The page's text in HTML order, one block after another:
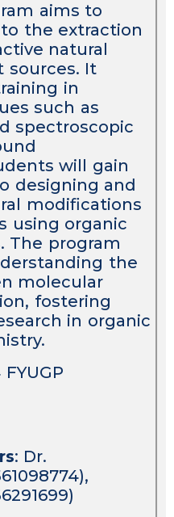
aims to
the extraction
natural
sources. It
in
such as
spectroscopic
will gain
designing and
modifications
using organic
The program
the
molecular
fostering
in organic
FYUGP
: Dr.